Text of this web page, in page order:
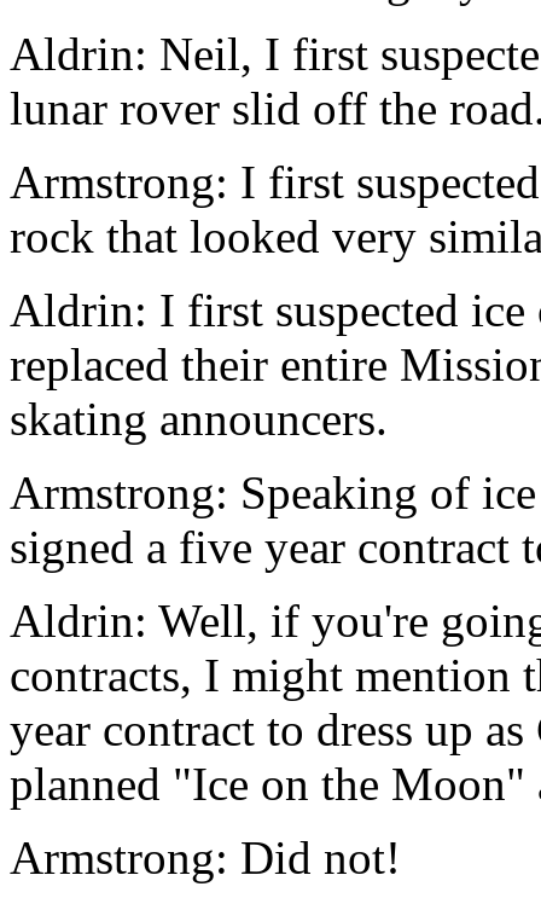
Aldrin: Neil, I first
lunar rover slid off the
Armstrong: I first
rock that looked very
Aldrin: I first suspected
replaced their entire
skating announcers.
Armstrong: Speaking of
signed a five year contract
Aldrin: Well, if you're
contracts, I might mention
year contract to dress up
planned "Ice on the
Armstrong: Did not!